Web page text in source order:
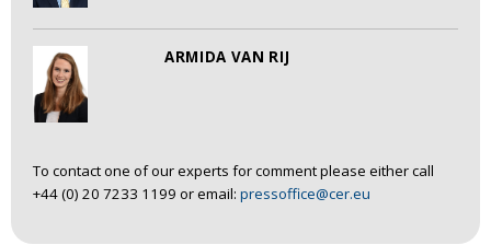
ARMIDA VAN RIJ
To contact one of our experts for comment please either call
+44 (0) 20 7233 1199 or email: pressoffice@cer.eu